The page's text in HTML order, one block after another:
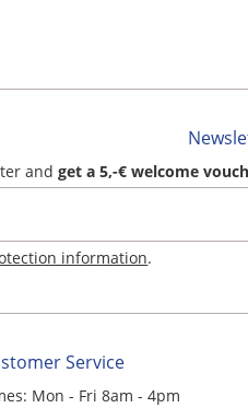
andget a 5,-€ welcome
information.
Service
Mon - Fri 8am - 4pm